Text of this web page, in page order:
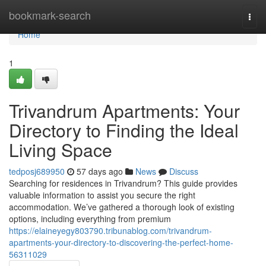
bookmark-search
Home
Home
1
Trivandrum Apartments: Your
Directory to Finding the Ideal
Living Space
tedposj689950 57 days ago News
Discuss
Searching for residences in Trivandrum? This guide provides
valuable information to assist you secure the right
accommodation. We’ve gathered a thorough look of existing
options, including everything from premium
https://elaineyegy803790.tribunablog.com/trivandrum-
apartments-your-directory-to-discovering-the-perfect-home-
56311029